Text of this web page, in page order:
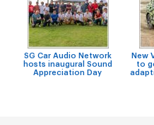
SG Car Audio Network
hosts inaugural Sound
Appreciation Day
New
to